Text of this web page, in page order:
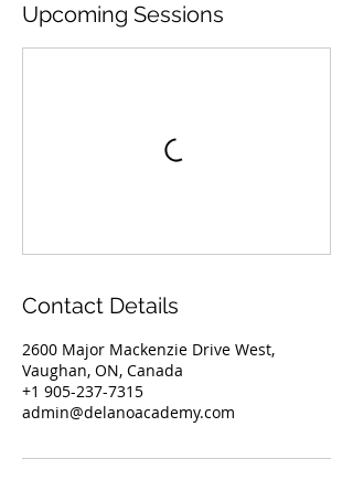
Upcoming Sessions
Contact Details
2600 Major Mackenzie Drive West,
Vaughan, ON, Canada
+1 905-237-7315
admin@delanoacademy.com